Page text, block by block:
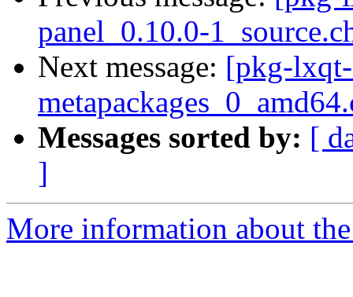
panel_0.10.0-
Next message: [pkg-
Messages sorted by: [
]
More information about